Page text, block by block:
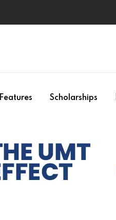
Features Scholarships